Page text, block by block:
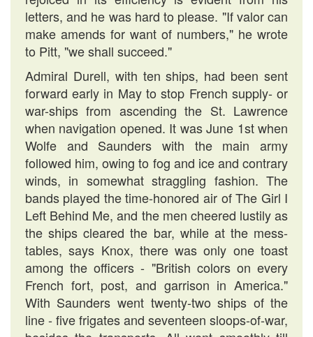
letters, and he was hard to please. "If valor can
make amends for want of numbers," he wrote
to Pitt, "we shall succeed."
Admiral Durell, with ten ships, had been sent
forward early in May to stop French supply- or
war-ships from ascending the St. Lawrence
when navigation opened. It was June 1st when
Wolfe and Saunders with the main army
followed him, owing to fog and ice and contrary
winds, in somewhat straggling fashion. The
bands played the time-honored air of The Girl I
Left Behind Me, and the men cheered lustily as
the ships cleared the bar, while at the mess-
tables, says Knox, there was only one toast
among the officers - "British colors on every
French fort, post, and garrison in America."
With Saunders went twenty-two ships of the
line - five frigates and seventeen sloops-of-war,